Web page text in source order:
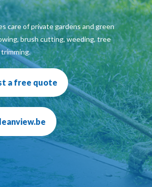
care of private gardens and green
brush cutting, weeding, tree
a free quote